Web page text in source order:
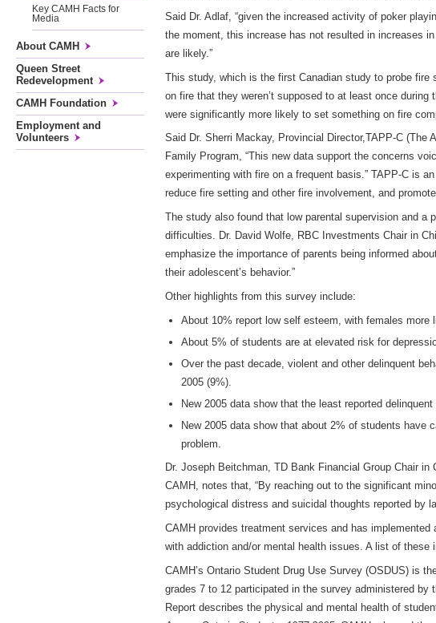
Key CAMH Facts for
Media
About CAMH
Queen Street
Redevelopment
CAMH Foundation
Employment and
Volunteers
Said Dr. Adlaf, “given the increased activity of poker
the moment, this increase has not resulted in increases
are likely.”
This study, which is the first Canadian study to probe
on fire that they weren’t supposed to at least once
were significantly more likely to set something on fire
Said Dr. Sherri Mackay, Provincial Director,TAPP-C (The
Family Program, “This new data support the concerns
experimenting with fire on a frequent basis.” TAPP-C is
reduce fire setting and other fire involvement, and
The study also found that low parental supervision and a
difficulties. Dr. David Wolfe, RBC Investments Chair in
emphasize the importance of parents being informed
their adolescent’s behavior.”
Other highlights from this survey include:
About 10% report low self esteem, with females more
About 5% of students are at elevated risk for
Over the past decade, violent and other delinquent
2005 (9%).
New 2005 data show that the least reported
New 2005 data show that about 2% of students have
problem.
Dr. Joseph Beitchman, TD Bank Financial Group Chair
CAMH, notes that, “By reaching out to the significant
psychological distress and suicidal thoughts reported by
CAMH provides treatment services and has
with addiction and/or mental health issues. A list of
CAMH’s Ontario Student Drug Use Survey (OSDUS) is
grades 7 to 12 participated in the survey administered
Report describes the physical and mental health of